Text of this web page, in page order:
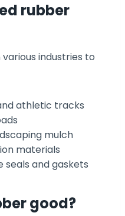
rubber
industries to
athletic tracks
mulch
materials
seals and gaskets
good?